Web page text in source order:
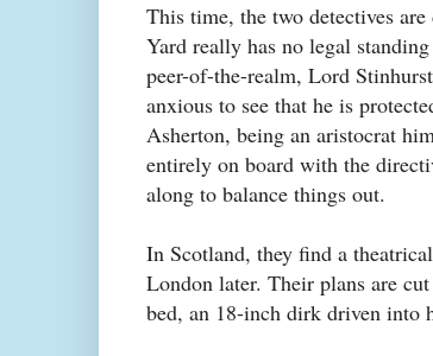
This time, the two detectives
Yard really has no legal
peer-of-the-realm, Lord
anxious to see that he is
Asherton, being an aristocrat
entirely on board with the
along to balance things out.
In Scotland, they find a
London later. Their plans are
bed, an 18-inch dirk driven into